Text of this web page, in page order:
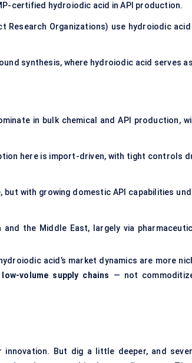
certified hydroiodic acid in API production.
Research Organizations) use hydroiodic acid
synthesis, where hydroiodic acid serves
in bulk chemical and API production,
here is import-driven, with tight controls
with growing domestic API capabilities
the Middle East, largely via
acid’s market dynamics are more
volume supply chains
— not
But dig a little deeper, and